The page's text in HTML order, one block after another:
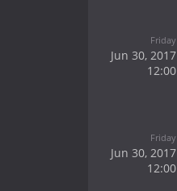
Friday
Jun 30, 2017
12:00
Friday
Jun 30, 2017
12:00